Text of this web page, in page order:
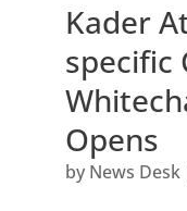
Kader
specific
Opens
by News Desk